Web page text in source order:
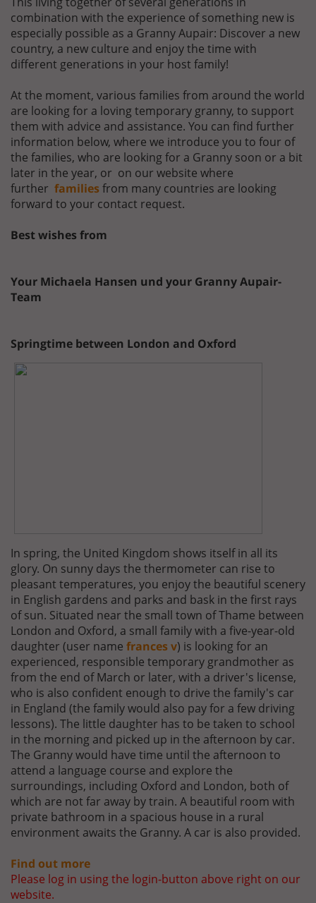
combination with the experience of something new is
especially possible as a Granny Aupair: Discover a new
country, a new culture and enjoy the time with
different generations in your host family!
At the moment, various families from around the world
are looking for a loving temporary granny, to support
them with advice and assistance. You can find further
information below, where we introduce you to four of
the families, who are looking for a Granny soon or a bit
later in the year, or on our website where
further familiesfrom many countries are looking
forward to your contact request.
Best wishes from
Your Michaela Hansen und your Granny Aupair-
Team
Springtime between London and Oxford
In spring, the United Kingdom shows itself in all its
glory. On sunny days the thermometer can rise to
pleasant temperatures, you enjoy the beautiful scenery
in English gardens and parks and bask in the first rays
of sun. Situated near the small town of Thame between
London and Oxford, a small family with a five-year-old
daughter (user name frances v) is looking for an
experienced, responsible temporary grandmother as
from the end of March or later, with a driver's license,
who is also confident enough to drive the family's car
in England (the family would also pay for a few driving
lessons). The little daughter has to be taken to school
in the morning and picked up in the afternoon by car.
The Granny would have time until the afternoon to
attend a language course and explore the
surroundings, including Oxford and London, both of
which are not far away by train. A beautiful room with
private bathroom in a spacious house in a rural
environment awaits the Granny. A car is also provided.
Find out more
Please log in using the login-button above right on our
website.